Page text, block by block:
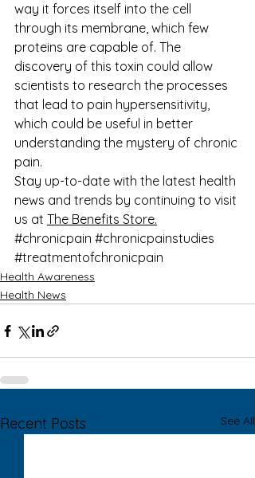
way it forces itself into the cell
through its membrane, which few
proteins are capable of. The
discovery of this toxin could allow
scientists to research the processes
that lead to pain hypersensitivity,
which could be useful in better
understanding the mystery of chronic
pain.
Stay up-to-date with the latest health
news and trends by continuing to visit
us at The Benefits Store.
#chronicpain #chronicpainstudies
#treatmentofchronicpain
Health Awareness
Health News
Recent Posts See All